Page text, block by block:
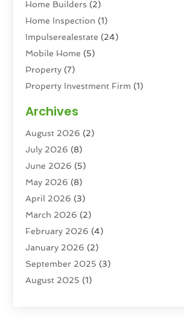
Home Builders (2)
Home Inspection (1)
Impulserealestate (24)
Mobile Home (5)
Property (7)
Property Investment Firm (1)
Property Services
Real Estate(193)
Real Estate Agencies
Real Estate Agency
Real Estate Agent
Real Estate Attorney
Real Estate Brokerages
Real Estate Consultants
Real Estate School
Student Housing Center
Archives
August 2026 (2)
July 2026 (8)
June 2026 (5)
May 2026 (8)
April 2026 (3)
March 2026 (2)
February 2026 (4)
January 2026 (2)
September 2025 (3)
August 2025 (1)